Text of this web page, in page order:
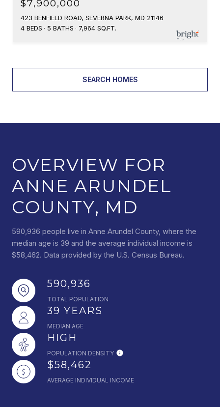
$7,900,000
423 BENFIELD ROAD, SEVERNA PARK, MD 21146
4 BEDS
5 BATHS 7,964 SQ.FT.
SEARCH HOMES
OVERVIEW FOR
ANNE ARUNDEL
COUNTY, MD
590,936 people live in Anne Arundel County, where the
median age is 39 and the average individual income is
$58,462. Data provided by the U.S. Census Bureau.
590,936
TOTAL POPULATION
39 YEARS
MEDIAN AGE
HIGH
POPULATION DENSITY
$58,462
AVERAGE INDIVIDUAL INCOME